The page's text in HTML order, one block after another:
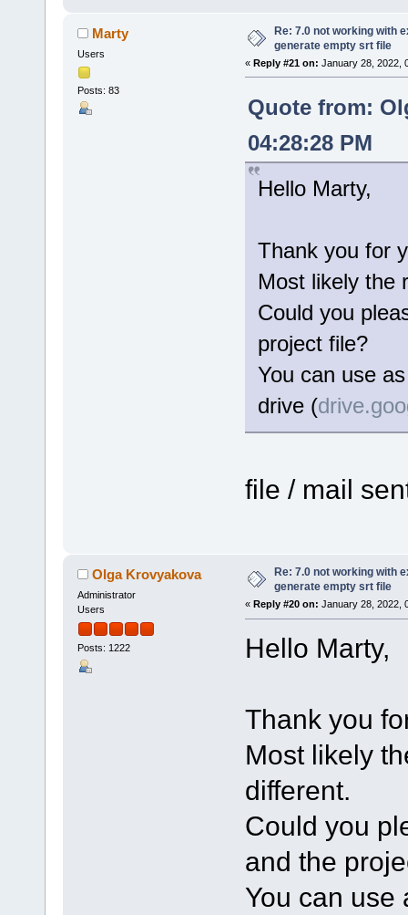
Marty
Users
Posts: 83
Re: 7.0 not working with
generate empty srt file
« Reply #21 on: January 28, 2022,
Quote from:
04:28:28 PM
Hello Marty,
Thank you for
Most likely the
Could you
project file?
You can use
drive (
file / mail
Olga Krovyakova
Administrator
Users
Posts: 1222
Re: 7.0 not working with
generate empty srt file
« Reply #20 on: January 28, 2022,
Hello Marty,
Thank you
Most likely
different.
Could you
and the
You can use